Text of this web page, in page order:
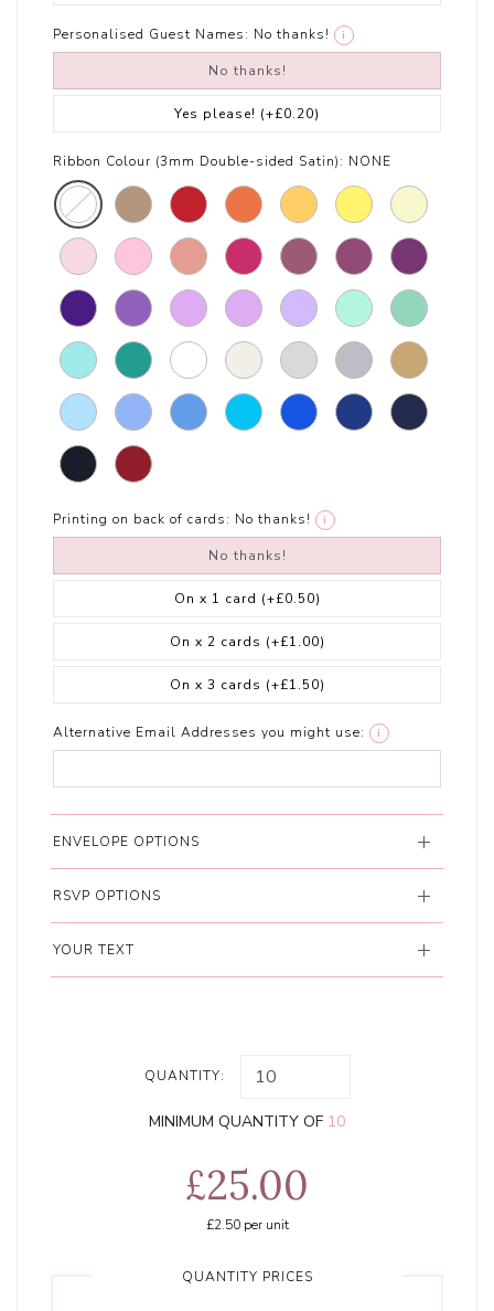
Personalised Guest Names: No thanks! i
No thanks!
Yes please! (+£0.20)
Ribbon Colour (3mm Double-sided Satin): NONE
Printing on back of cards: No thanks! i
No thanks!
On x 1 card (+£0.50)
On x 2 cards (+£1.00)
On x 3 cards (+£1.50)
Alternative Email Addresses you might use: i
ENVELOPE OPTIONS
RSVP OPTIONS
YOUR TEXT
QUANTITY:
MINIMUM QUANTITY OF 10
£25.00
£2.50per unit
QUANTITY PRICES